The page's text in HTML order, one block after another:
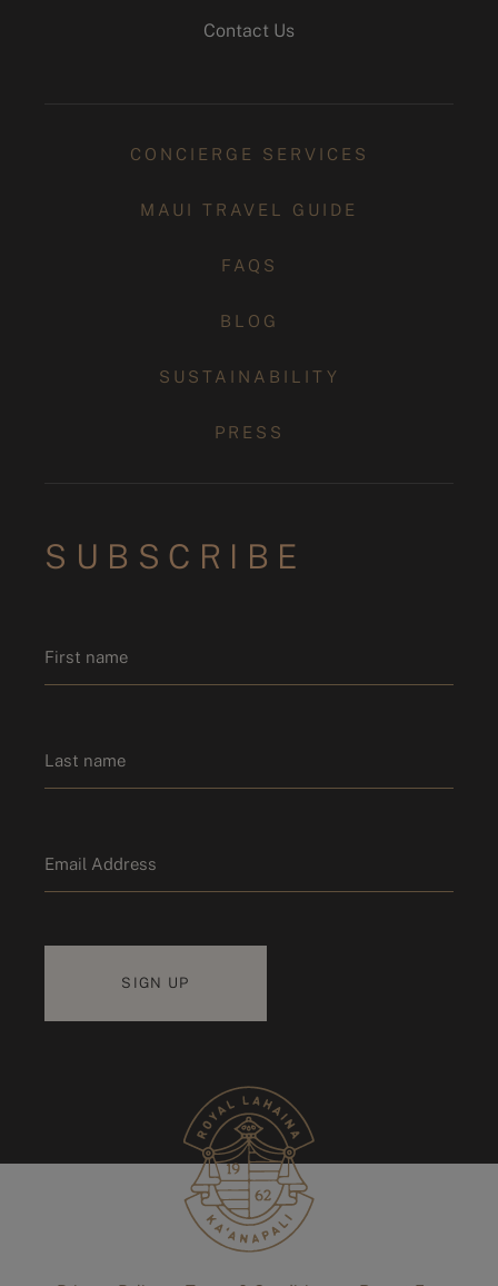
Contact Us
CONCIERGE SERVICES
MAUI TRAVEL GUIDE
FAQS
BLOG
SUSTAINABILITY
PRESS
SUBSCRIBE
*